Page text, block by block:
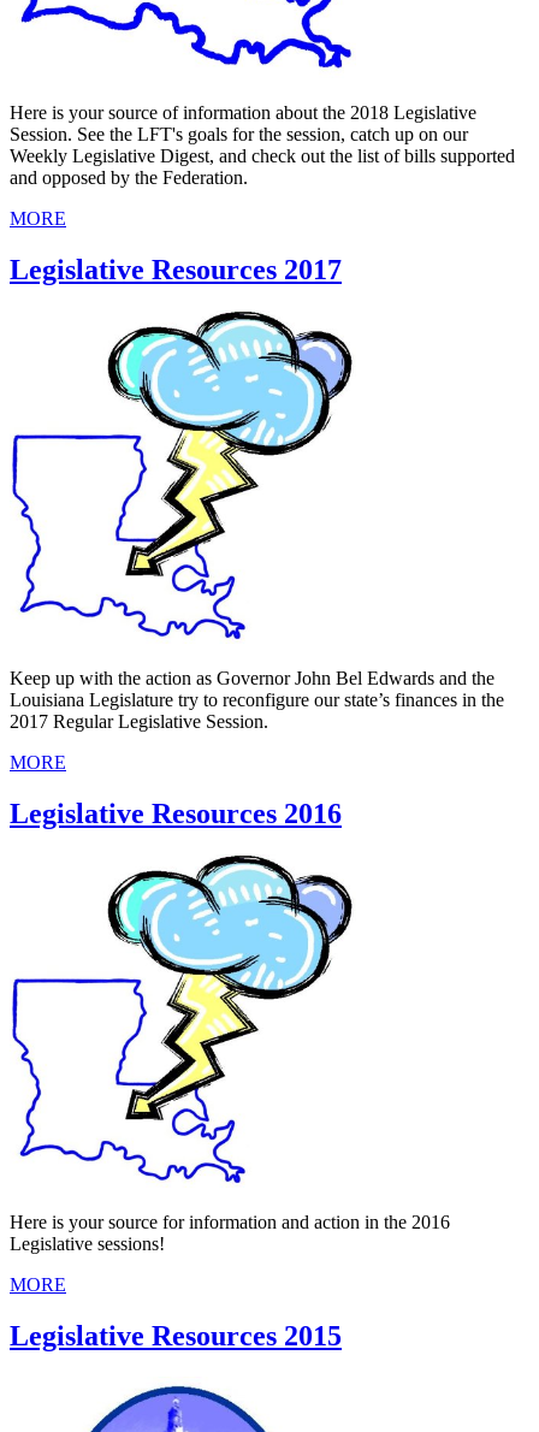
Here is your source of information about the 2018 Legislative
Session. See the LFT's goals for the session, catch up on our
Weekly Legislative Digest, and check out the list of bills supported
and opposed by the Federation.
MORE
Legislative Resources 2017
Keep up with the action as Governor John Bel Edwards and the
Louisiana Legislature try to reconfigure our state’s finances in the
2017 Regular Legislative Session.
MORE
Legislative Resources 2016
Here is your source for information and action in the 2016
Legislative sessions!
MORE
Legislative Resources 2015